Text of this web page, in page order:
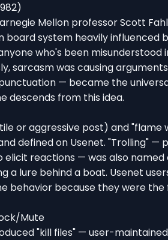
Mellon professor Scott
board system heavily influenced
who's been misunderstood
sarcasm was causing
— became the
descends from this idea.
or aggressive post) and
defined on Usenet. "Trolling" —
elicit reactions — was also
a lure behind a boat. Usenet
behavior because they were
Mute
"kill files" — user-